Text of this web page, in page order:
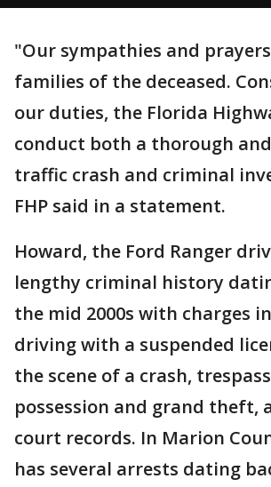
"Our sympathies and
families of the deceased.
our duties, the Florida
conduct both a thorough
traffic crash and criminal
FHP said in a statement.
Howard, the Ford Ranger
lengthy criminal history
the mid 2000s with charges
driving with a suspended
the scene of a crash,
possession and grand theft,
court records. In Marion
has several arrests dating